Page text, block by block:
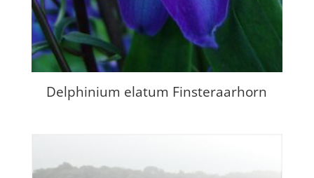
Delphinium elatum Finsteraarhorn